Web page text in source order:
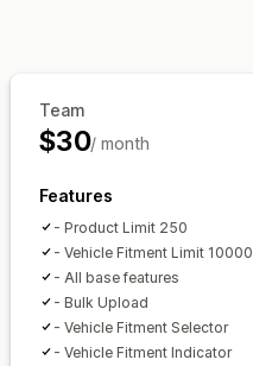
Team
$30/ month
Features
- Product Limit 250
- Vehicle Fitment Limit 10000
- All base features
- Bulk Upload
- Vehicle Fitment Selector
- Vehicle Fitment Indicator